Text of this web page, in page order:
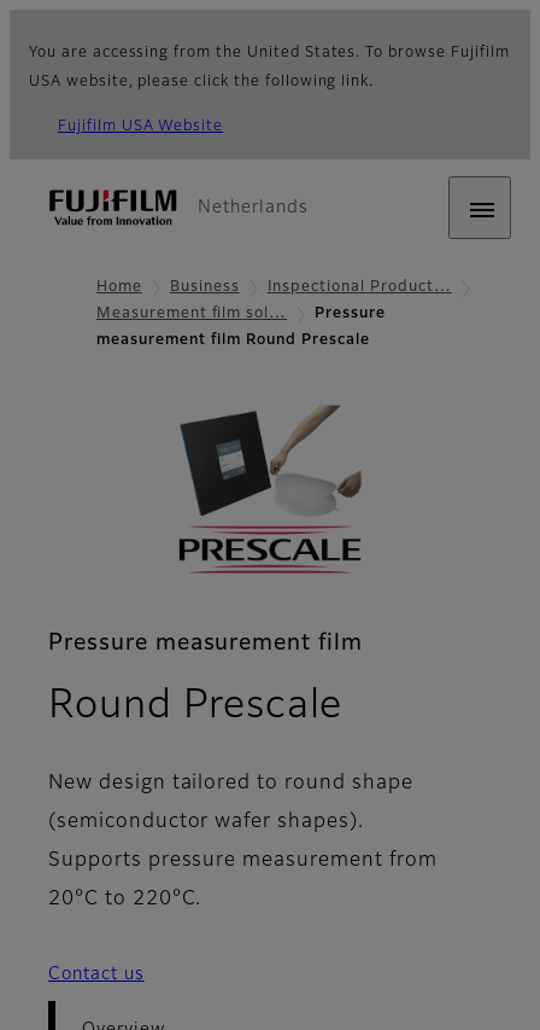
You are accessing from the United States. To browse Fujifilm
USA website, please click the following link.
Fujifilm USA Website
Netherlands
Home Business
Inspectional Product…
Measurement film sol…
Pressure
measurement film Round Prescale
Pressure measurement film
Round Prescale
New design tailored to round shape
(semiconductor wafer shapes).
Supports pressure measurement from
20°C to 220°C.
Contact us